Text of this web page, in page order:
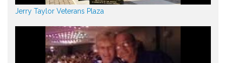
Jerry Taylor Veterans Plaza